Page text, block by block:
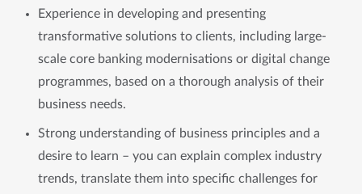
Experience in developing and presenting
transformative solutions to clients, including large-
scale core banking modernisations or digital change
programmes, based on a thorough analysis of their
business needs.
Strong understanding of business principles and a
desire to learn – you can explain complex industry
trends, translate them into specific challenges for